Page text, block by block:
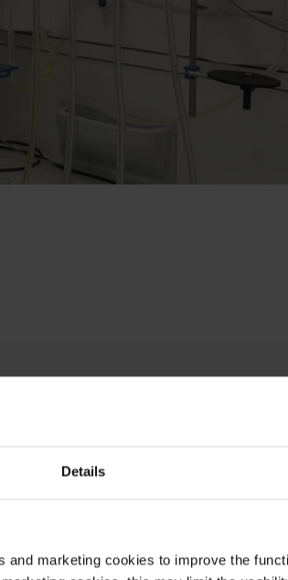
Details
marketing cookies to improve the